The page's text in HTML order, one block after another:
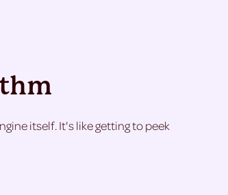
itself. It's like getting to peek